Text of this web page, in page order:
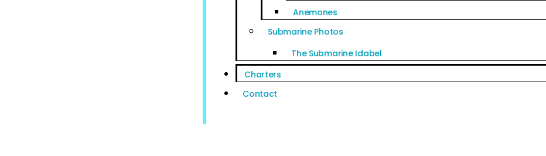
Anemones
Submarine Photos
The Submarine Idabel
Charters
Contact